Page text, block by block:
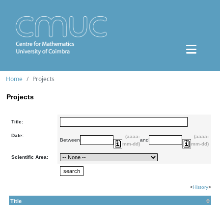
Home Projects
Projects
Title:
Date:
Between
(aaaa-
mm-dd)
and
(aaaa-
mm-dd)
Scientific Area:
<History>
Title